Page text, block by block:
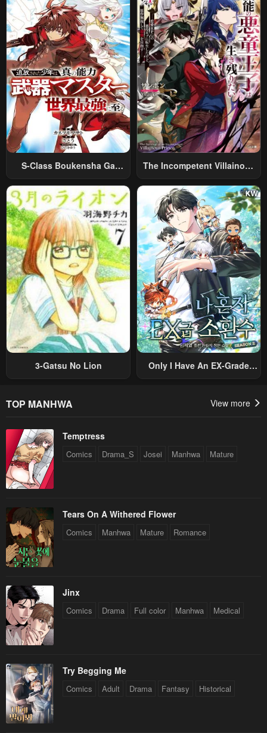
Relaxed And Rich Slow Life
S-Class Boukensha Ga
Sareta Shounen Wa Shin No
Nouryoku “Buki Master” De
Sekai Saikyou Ni Itaru~
The Incompetent Villainous
Was Reincarnated Into A
Romance RPG As A Mob
Villain, But I Will Ignore The
Original Work And Aim To
Become The Strongest~
3-Gatsu No Lion
Only I Have An EX-Grade
TOP MANHWA View more
Temptress
Comics Drama_S Josei Manhwa Mature
Tears On A Withered Flower
Comics Manhwa Mature Romance
Jinx
Comics Drama Full color Manhwa Medical
Try Begging Me
Comics Adult Drama Fantasy Historical